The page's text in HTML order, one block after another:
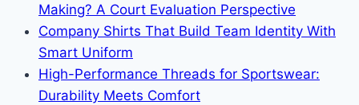
Making? A Court Evaluation Perspective
Company Shirts That Build Team Identity With
Smart Uniform
High-Performance Threads for Sportswear:
Durability Meets Comfort